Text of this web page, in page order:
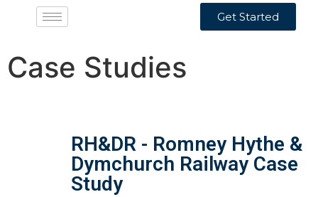
Get Started
Case Studies
RH&DR - Romney Hythe &
Dymchurch Railway Case
Study